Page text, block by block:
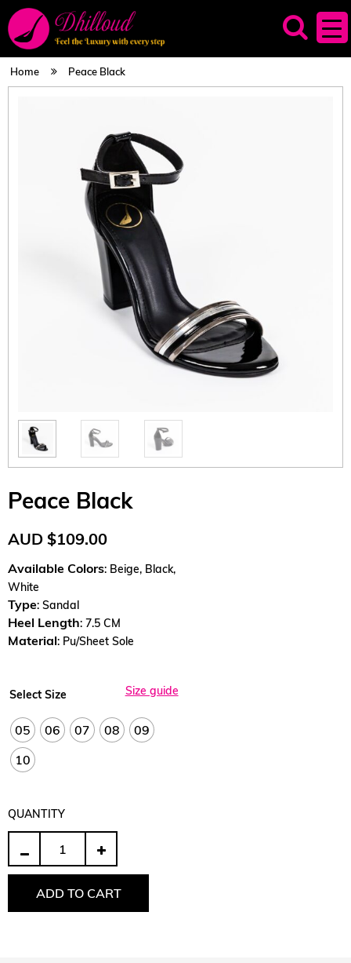
Home Peace Black
Peace Black
AUD $109.00
Available Colors: Beige, Black,
White
Type: Sandal
Heel Length: 7.5 CM
Material: Pu/Sheet Sole
Size guide
Select Size
05 06 07 08
09
10
QUANTITY
ADD TO CART